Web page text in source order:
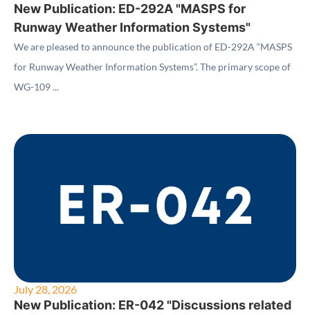
New Publication: ED-292A "MASPS for
Runway Weather Information Systems"
We are pleased to announce the publication of ED-292A “MASPS
for Runway Weather Information Systems”. The primary scope of
WG-109 ...
July 28, 2026
New Publication: ER-042 "Discussions related